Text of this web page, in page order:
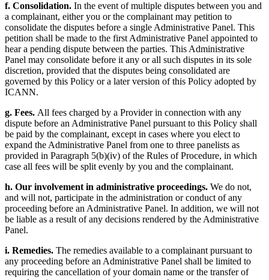
f. Consolidation. In the event of multiple disputes between you and
a complainant, either you or the complainant may petition to
consolidate the disputes before a single Administrative Panel. This
petition shall be made to the first Administrative Panel appointed to
hear a pending dispute between the parties. This Administrative
Panel may consolidate before it any or all such disputes in its sole
discretion, provided that the disputes being consolidated are
governed by this Policy or a later version of this Policy adopted by
ICANN.
g. Fees. All fees charged by a Provider in connection with any
dispute before an Administrative Panel pursuant to this Policy shall
be paid by the complainant, except in cases where you elect to
expand the Administrative Panel from one to three panelists as
provided in Paragraph 5(b)(iv) of the Rules of Procedure, in which
case all fees will be split evenly by you and the complainant.
h. Our involvement in administrative proceedings. We do not,
and will not, participate in the administration or conduct of any
proceeding before an Administrative Panel. In addition, we will not
be liable as a result of any decisions rendered by the Administrative
Panel.
i. Remedies. The remedies available to a complainant pursuant to
any proceeding before an Administrative Panel shall be limited to
requiring the cancellation of your domain name or the transfer of